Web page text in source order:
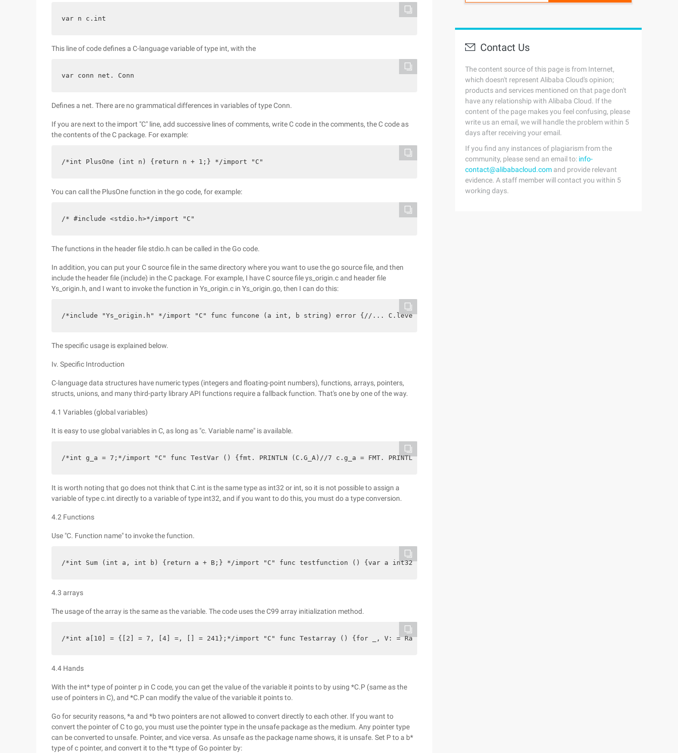
var n c.int
This line of code defines a C-language variable of type int, with the
var conn net. Conn
Defines a net. There are no grammatical differences in variables of type Conn.
If you are next to the import "C" line, add successive lines of comments, write C code in the comments, the C code as
the contents of the C package. For example:
/*int PlusOne (int n) {return n + 1;} */import "C"
You can call the PlusOne function in the go code, for example:
/* #include <stdio.h>*/import "C"
The functions in the header file stdio.h can be called in the Go code.
In addition, you can put your C source file in the same directory where you want to use the go source file, and then
include the header file (include) in the C package. For example, I have C source file ys_origin.c and header file
Ys_origin.h, and I want to invoke the function in Ys_origin.c in Ys_origin.go, then I can do this:
/*include "Ys_origin.h" */import "C" func funcone (a int, b string) error {//... C.levelup ()//...}
The specific usage is explained below.
Iv. Specific Introduction
C-language data structures have numeric types (integers and floating-point numbers), functions, arrays, pointers,
structs, unions, and many third-party library API functions require a fallback function. That's one by one of the way.
4.1 Variables (global variables)
It is easy to use global variables in C, as long as "c. Variable name" is available.
/*int g_a = 7;*/import "C" func TestVar () {fmt. PRINTLN (C.G_A)//7 c.g_a = FMT. PRINTLN (C.G_A)//The var n int32 n = Int32 (c.g_a) + one FMT. PRINTLN
It is worth noting that go does not think that C.int is the same type as int32 or int, so it is not possible to assign a
variable of type c.int directly to a variable of type int32, and if you want to do this, you must do a type conversion.
4.2 Functions
Use "C. Function name" to invoke the function.
/*int Sum (int a, int b) {return a + B;} */import "C" func testfunction () {var a int32 = a var b int32 = var s int32 = Int32 (C.sum (C.int (a), C.int
4.3 arrays
The usage of the array is the same as the variable. The code uses the C99 array initialization method.
/*int a[10] = {[2] = 7, [4] =, [] = 241};*/import "C" func Testarray () {for _, V: = Range C.A {fmt. Printf ("%d", V)//0 0 0 0 0 241 0 0} fmt. Printf
4.4 Hands
With the int* type of pointer p in C code, you can get the value of the variable it points to by using *C.P (same as the
use of pointers in C), and *C.P can modify the value of the variable it points to.
Go for security reasons, *a and *b two pointers are not allowed to convert directly to each other. If you want to
convert the pointer of C to go, you must use the pointer type in the unsafe package as the medium. Any pointer type
can be converted to unsafe. Pointer, and vice versa. As unsafe as the package name shows, it is unsafe. Set P to a b*
type of c pointer, and convert it to the *t type of Go pointer by:
Contact Us
The content source of this page is from Internet,
which doesn't represent Alibaba Cloud's opinion;
products and services mentioned on that page don't
have any relationship with Alibaba Cloud. If the
content of the page makes you feel confusing, please
write us an email, we will handle the problem within 5
days after receiving your email.
If you find any instances of plagiarism from the
community, please send an email to: info-
contact@alibabacloud.com and provide relevant
evidence. A staff member will contact you within 5
working days.